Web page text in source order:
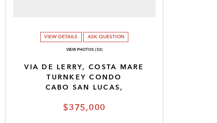
$375,000
VIA DE LERRY, COSTA MARE
TURNKEY CONDO
CABO SAN LUCAS,
VIEW DETAILS ASK QUESTION
VIEW PHOTOS (32)